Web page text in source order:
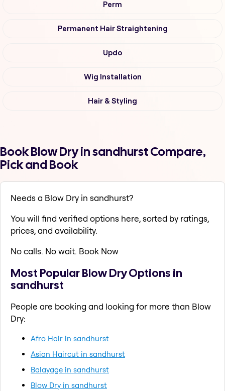
Perm
Permanent Hair Straightening
Updo
Wig Installation
Hair & Styling
Book Blow Dry in sandhurst Compare,
Pick and Book
Needs a Blow Dry in sandhurst?
You will find verified options here, sorted by ratings,
prices, and availability.
No calls. No wait. Book Now
Most Popular Blow Dry Options in
sandhurst
People are booking and looking for more than Blow
Dry:
Afro Hair in sandhurst
Asian Haircut in sandhurst
Balayage in sandhurst
Blow Dry in sandhurst